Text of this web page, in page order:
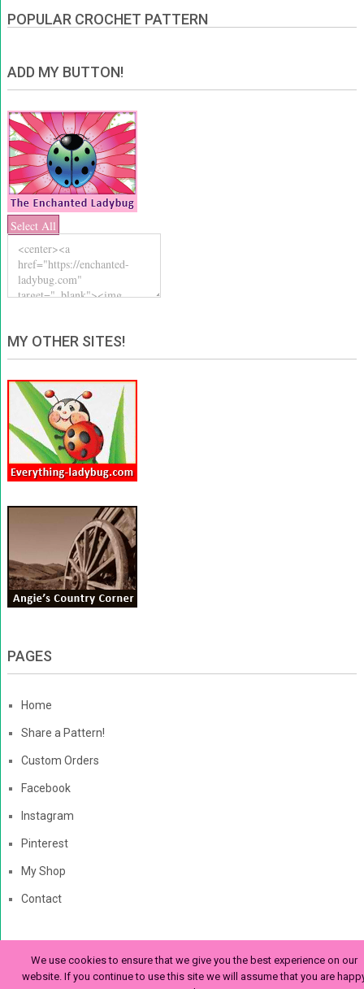
POPULAR CROCHET PATTERN
ADD MY BUTTON!
Select All
MY OTHER SITES!
PAGES
Home
Share a Pattern!
Custom Orders
Facebook
Instagram
Pinterest
My Shop
Contact
The Enchanted LadybugCopyright © 2026. | Enchanted-
We use cookies to ensure that we give you the best experience on our
website. If you continue to use this site we will assume that you are